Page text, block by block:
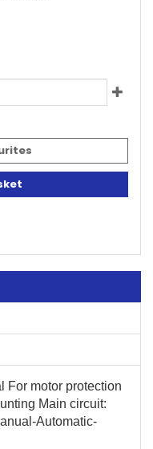
For motor protection
Main circuit:
Automatic-